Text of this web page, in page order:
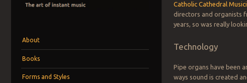
ORGAN
Menu
Skip to content
About
Books
Forms and Styles
Catholic Cathedral
directors and organists
years, so was really
Technology
Pipe organs have been
ways sound is created